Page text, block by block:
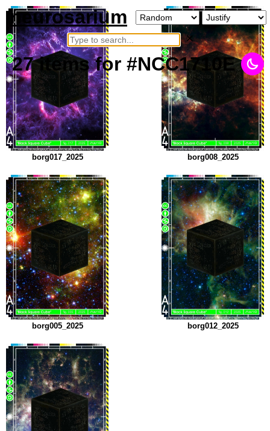
neurosarium
×
27itemsfor #NCC1710E
borg017_2025 borg008_2025
borg005_2025 borg012_2025